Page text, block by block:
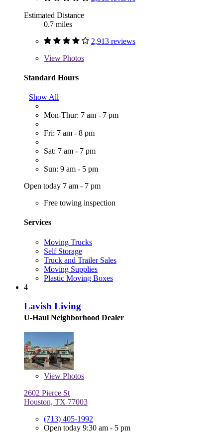
Estimated Distance
0.7 miles
2,913 reviews
View Photos
Standard Hours
Show All
Mon-Thur: 7 am - 7 pm
Fri: 7 am - 8 pm
Sat: 7 am - 7 pm
Sun: 9 am - 5 pm
Open today 7 am - 7 pm
Free towing inspection
Services
Moving Trucks
Self Storage
Truck and Trailer Sales
Moving Supplies
Plastic Moving Boxes
4
Lavish Living
U-Haul Neighborhood Dealer
View Photos
2602 Pierce St
Houston, TX 77003
(713) 405-1992
Open today 9:30 am - 5 pm